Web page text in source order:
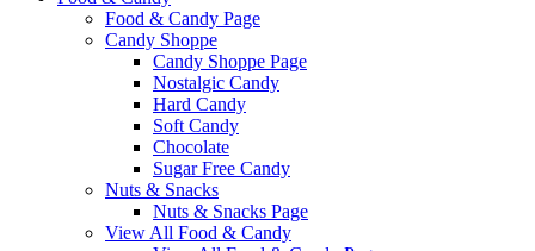
Food & Candy Page
Candy Shoppe
Candy Shoppe Page
Nostalgic Candy
Hard Candy
Soft Candy
Chocolate
Sugar Free Candy
Nuts & Snacks
Nuts & Snacks Page
View All Food & Candy